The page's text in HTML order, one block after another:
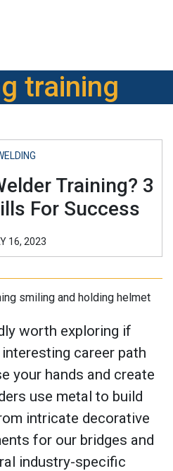
training
Training? 3
For Success
16, 2023
worth exploring if
career path
your hands and create
use metal to build
intricate decorative
for our bridges and
industry-specific